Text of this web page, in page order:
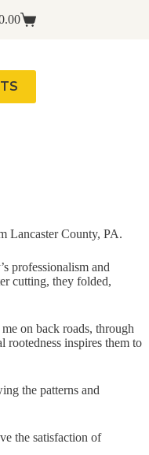
Lancaster County, PA.
professionalism and
cutting, they folded,
on back roads, through
inspires them to
the patterns and
the satisfaction of